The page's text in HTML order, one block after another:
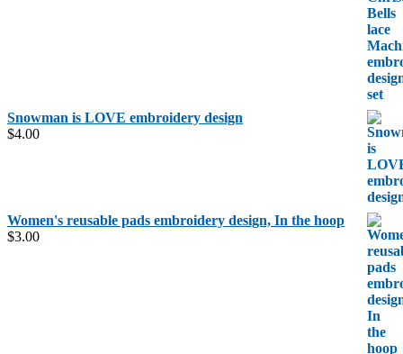
Snowman is LOVE embroidery design
$4.00
Women's reusable pads embroidery design, In the hoop
$3.00